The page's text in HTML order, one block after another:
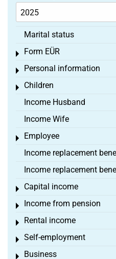
Marital status
Form EÜR
Toggle menu
Personal information
Toggle menu
Children
Toggle menu
Income Husband
Income Wife
Employee
Toggle menu
Income replacement
Income replacement
Capital income
Toggle menu
Income from pension
Toggle menu
Rental income
Toggle menu
Self-employment
Toggle menu
Business